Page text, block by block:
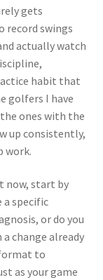
gets
record swings
actually watch
habit that
golfers I have
ones with the
up consistently,
work.
now, start by
a specific
or do you
change already
to
as your game